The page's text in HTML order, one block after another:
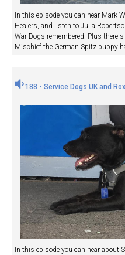
In this episode you can hear Mark
Healers, and listen to Julia
War Dogs remembered. Plus
Mischief the German Spitz puppy
188 - Service Dogs UK and
In this episode you can hear about